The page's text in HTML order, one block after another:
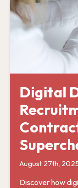
Digital
August 27th,
Discover how